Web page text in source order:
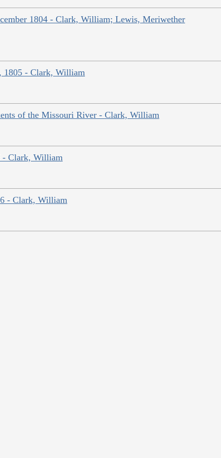
1804 - Clark, William; Lewis, Meriwether
1805 - Clark, William
of the Missouri River - Clark, William
- Clark, William
- Clark, William